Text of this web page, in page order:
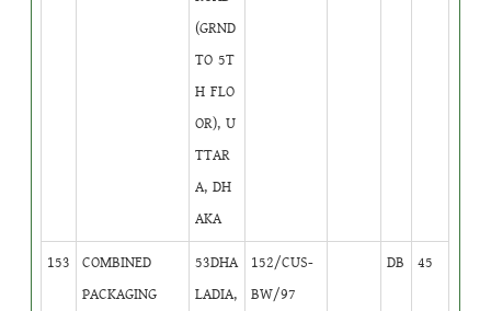
(GRND
TO 5T
H FLO
OR), U
TTAR
A, DH
AKA
153
COMBINED
PACKAGING
53DHA
LADIA,
152/CUS-
BW/97
DB 45